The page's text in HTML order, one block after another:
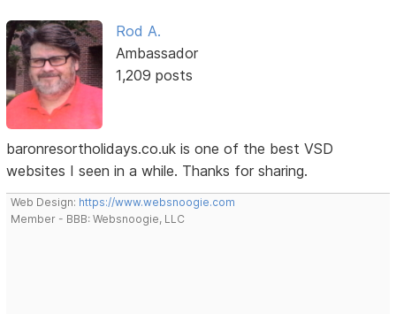
Rod A.
Ambassador
1,209 posts
baronresortholidays.co.uk is one of the best VSD
websites I seen in a while. Thanks for sharing.
Web Design: https://www.websnoogie.com
Member - BBB: Websnoogie, LLC